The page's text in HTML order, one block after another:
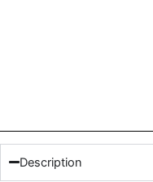
Description